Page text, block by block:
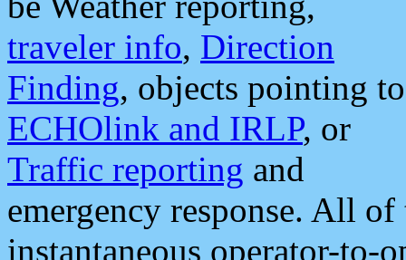
traveler info, Direction
Finding, objects pointing to
ECHOlink and IRLP, or
Traffic reporting and
emergency response. All
instantaneous operator-to-